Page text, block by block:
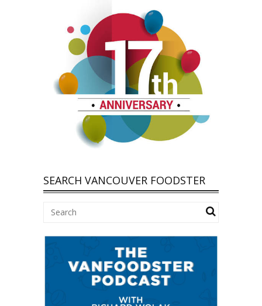
SEARCH VANCOUVER FOODSTER